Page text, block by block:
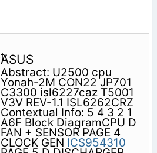
ASUS
Abstract: U2500 cpu
Yonah-2M CON22 JP701
C3300 isl6227caz T5001
V3V REV-1.1 ISL6262CRZ
Contextual Info: 5 4 3 2 1
A6F Block DiagramCPU D
FAN + SENSOR PAGE 4
CLOCK GEN ICS954310